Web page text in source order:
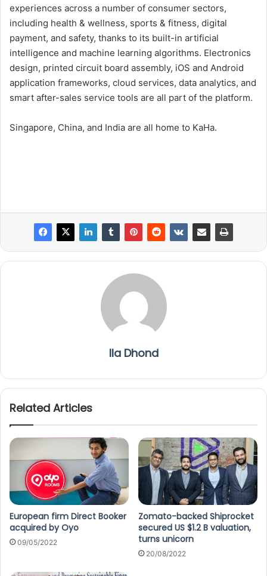
experiences across a number of consumer sectors,
including health & wellness, sports & fitness, digital
payment, and safety, thanks to its built-in artificial
intelligence and machine learning algorithms. Electronics
design, printed circuit board assembly, iOS and Android
application frameworks, cloud services, data analytics, and
smart after-sales service tools are all part of the platform.
Singapore, China, and India are all home to KaHa.
Ila Dhond
Related Articles
European firm Direct Booker
acquired by Oyo
09/05/2022
Zomato-backed Shiprocket
secured US $1.2 B valuation,
turns unicorn
20/08/2022